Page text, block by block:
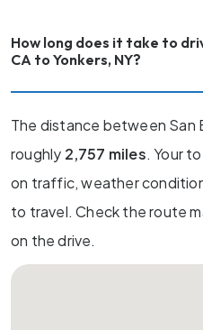
How long does it take to
CA to Yonkers, NY?
The distance between San
roughly 2,757 miles. Your
on traffic, weather
to travel. Check the route
on the drive.